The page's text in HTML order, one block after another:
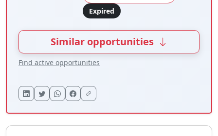
Expired
Similar opportunities
Find active opportunities